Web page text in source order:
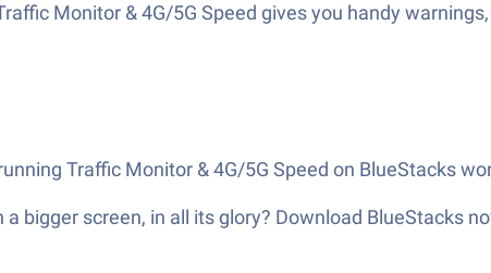
Monitor & 4G/5G Speed gives you handy
Traffic Monitor & 4G/5G Speed on BlueStacks
bigger screen, in all its glory? Download BlueStacks